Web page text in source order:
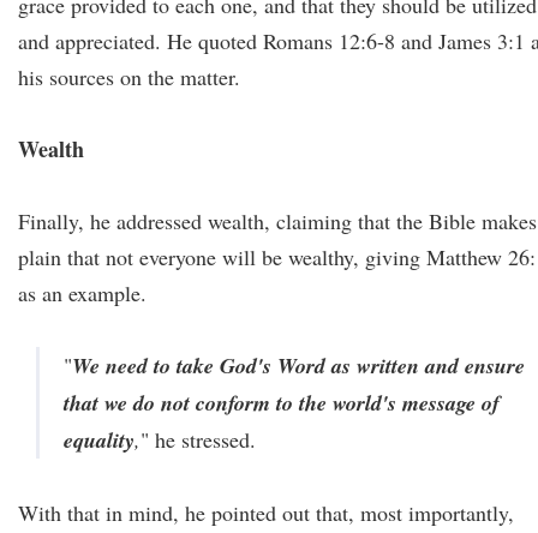
and appreciated. He quoted Romans 12:6-8 and James 3:1
his sources on the matter.
Wealth
Finally, he addressed wealth, claiming that the Bible
plain that not everyone will be wealthy, giving Matthew
as an example.
"We need to take God's Word as written and ensure
that we do not conform to the world's message of
equality," he stressed.
With that in mind, he pointed out that, most importantly,